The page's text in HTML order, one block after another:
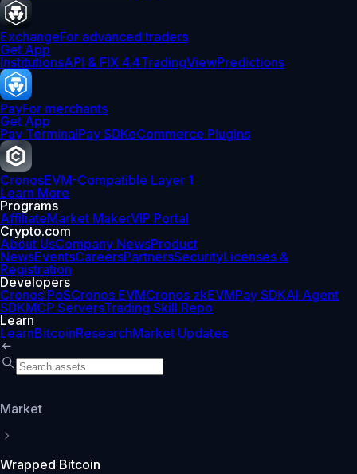
ExchangeFor advanced traders
Get App
InstitutionsAPI & FIX 4.4TradingViewPredictions
PayFor merchants
Get App
Pay TerminalPay SDKeCommerce Plugins
CronosEVM-Compatible Layer 1
Learn More
Programs
AffiliateMarket MakerVIP Portal
Crypto.com
About UsCompany NewsProduct
NewsEventsCareersPartnersSecurityLicenses &
Registration
Developers
Cronos PoSCronos EVMCronos zkEVMPay SDKAI Agent
SDKMCP ServersTrading Skill Repo
Learn
LearnBitcoinResearchMarket Updates
Market
Wrapped Bitcoin